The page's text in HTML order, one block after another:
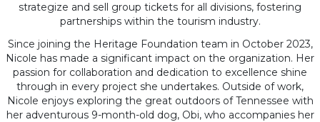
strategize and sell group tickets for all divisions, fostering
partnerships within the tourism industry.
Since joining the Heritage Foundation team in October 2023,
Nicole has made a significant impact on the organization. Her
passion for collaboration and dedication to excellence shine
through in every project she undertakes. Outside of work,
Nicole enjoys exploring the great outdoors of Tennessee with
her adventurous 9-month-old dog, Obi, who accompanies her